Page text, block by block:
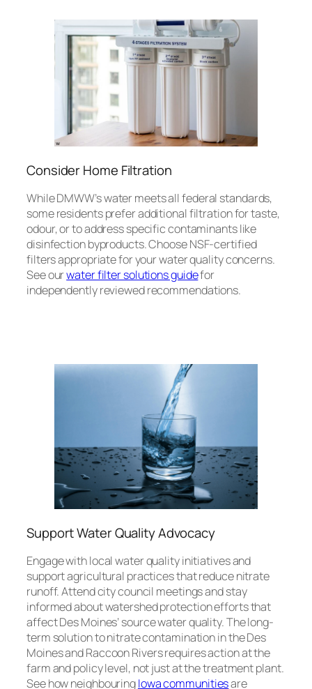
Consider Home Filtration
While DMWW’s water meets all federal standards,
some residents prefer additional filtration for taste,
odour, or to address specific contaminants like
disinfection byproducts. Choose NSF-certified
filters appropriate for your water quality concerns.
See ourwater filter solutions guidefor
independently reviewed recommendations.
Support Water Quality Advocacy
Engage with local water quality initiatives and
support agricultural practices that reduce nitrate
runoff. Attend city council meetings and stay
informed about watershed protection efforts that
affect Des Moines’ source water quality. The long-
term solution to nitrate contamination in the Des
Moines and Raccoon Rivers requires action at the
farm and policy level, not just at the treatment plant.
See how neighbouringIowa communitiesare